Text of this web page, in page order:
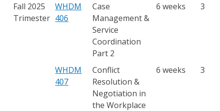
Fall 2025
Trimester
WHDM
406
Case
Management &
Service
Coordination
Part 2
6 weeks 3
WHDM
407
Conflict
Resolution &
Negotiation in
the Workplace
6 weeks 3